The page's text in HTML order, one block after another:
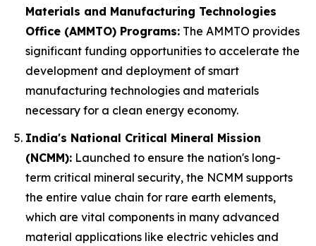
Materials and Manufacturing Technologies
Office (AMMTO) Programs: The AMMTO provides
significant funding opportunities to accelerate the
development and deployment of smart
manufacturing technologies and materials
necessary for a clean energy economy.
India's National Critical Mineral Mission
(NCMM): Launched to ensure the nation's long-
term critical mineral security, the NCMM supports
the entire value chain for rare earth elements,
which are vital components in many advanced
material applications like electric vehicles and